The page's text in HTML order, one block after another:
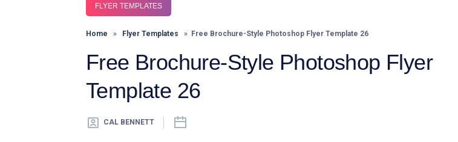
FLYER TEMPLATES
Home » Flyer Templates » Free Brochure-Style Photoshop Flyer Template 26
Free Brochure-Style Photoshop Flyer
Template 26
CAL BENNETT